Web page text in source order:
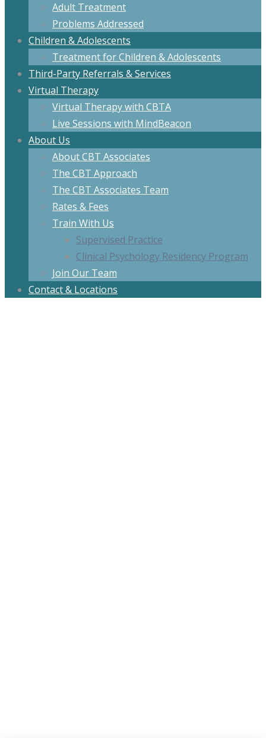
Adult Treatment
Problems Addressed
Children & Adolescents
Treatment for Children & Adolescents
Third-Party Referrals & Services
Virtual Therapy
Virtual Therapy with CBTA
Live Sessions with MindBeacon
About Us
About CBT Associates
The CBT Approach
The CBT Associates Team
Rates & Fees
Train With Us
Supervised Practice
Clinical Psychology Residency Program
Join Our Team
Contact & Locations